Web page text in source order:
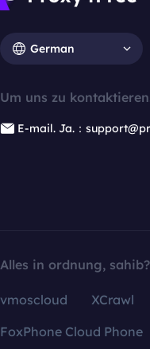
German
Um uns zu
E-mail. Ja.：
Alles in ordnung, sahib?
vmoscloud XCrawl
FoxPhone Cloud Phone